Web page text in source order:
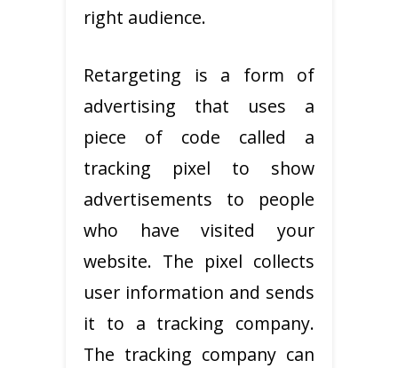
right audience.
Retargeting is a form of
advertising that uses a
piece of code called a
tracking pixel to show
advertisements to people
who have visited your
website. The pixel collects
user information and sends
it to a tracking company.
The tracking company can